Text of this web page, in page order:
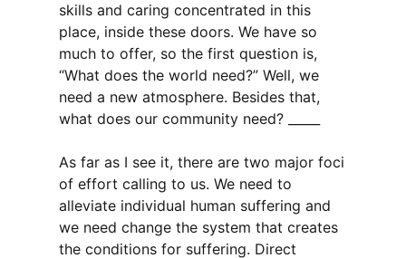
skills and caring concentrated in this
place, inside these doors. We have so
much to offer, so the first question is,
“What does the world need?” Well, we
need a new atmosphere. Besides that,
what does our community need? _____
As far as I see it, there are two major foci
of effort calling to us. We need to
alleviate individual human suffering and
we need change the system that creates
the conditions for suffering. Direct